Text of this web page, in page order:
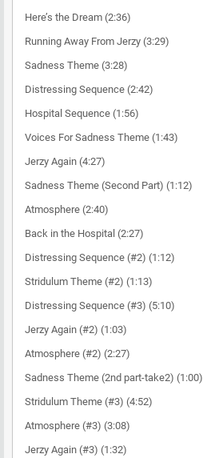
Here’s the Dream (2:36)
Running Away From Jerzy (3:29)
Sadness Theme (3:28)
Distressing Sequence (2:42)
Hospital Sequence (1:56)
Voices For Sadness Theme (1:43)
Jerzy Again (4:27)
Sadness Theme (Second Part) (1:12)
Atmosphere (2:40)
Back in the Hospital (2:27)
Distressing Sequence (#2) (1:12)
Stridulum Theme (#2) (1:13)
Distressing Sequence (#3) (5:10)
Jerzy Again (#2) (1:03)
Atmosphere (#2) (2:27)
Sadness Theme (2nd part-take2) (1:00)
Stridulum Theme (#3) (4:52)
Atmosphere (#3) (3:08)
Jerzy Again (#3) (1:32)